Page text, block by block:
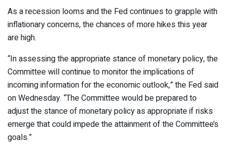
As a recession looms and the Fed continues to grapple with
inflationary concerns, the chances of more hikes this year
are high.
“In assessing the appropriate stance of monetary policy, the
Committee will continue to monitor the implications of
incoming information for the economic outlook,” the Fed said
on Wednesday. “The Committee would be prepared to
adjust the stance of monetary policy as appropriate if risks
emerge that could impede the attainment of the Committee’s
goals.”